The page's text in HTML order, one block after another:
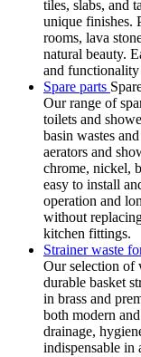
tiles, slabs, and
unique finishes.
rooms, lava
natural beauty.
and
Spare parts
Our range of
toilets and
basin wastes
aerators and
chrome, nickel,
easy to install
operation and
without
kitchen fittings.
Strainer waste
Our selection of
durable basket
in brass and
both modern
drainage,
indispensable in